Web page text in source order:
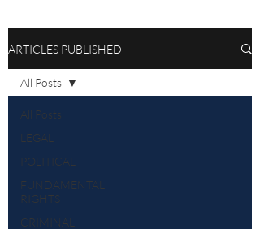
ARTICLES PUBLISHED
All Posts
LEGAL
POLITICAL
FUNDAMENTAL
RIGHTS
CRIMINAL
All Posts